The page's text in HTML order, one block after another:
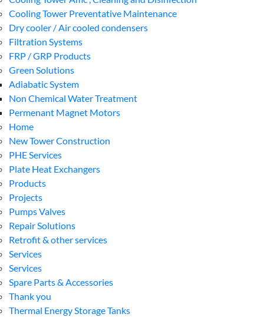
Cooling Tower Preventative Maintenance
Dry cooler / Air cooled condensers
Filtration Systems
FRP / GRP Products
Green Solutions
Adiabatic System
Non Chemical Water Treatment
Permenant Magnet Motors
Home
New Tower Construction
PHE Services
Plate Heat Exchangers
Products
Projects
Pumps Valves
Repair Solutions
Retrofit & other services
Services
Services
Spare Parts & Accessories
Thank you
Thermal Energy Storage Tanks